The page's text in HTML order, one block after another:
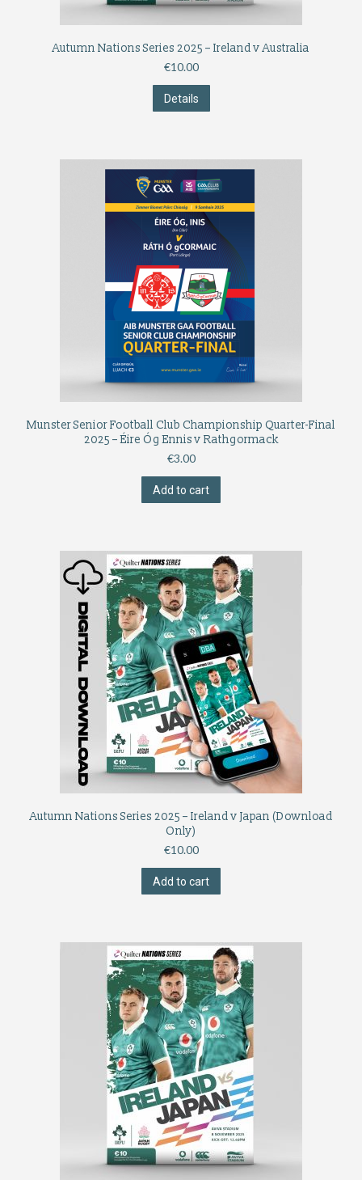
Autumn Nations Series 2025 – Ireland v Australia
€10.00
Details
Munster Senior Football Club Championship Quarter-Final
2025 – Éire Óg Ennis v Rathgormack
€3.00
Add to cart
Autumn Nations Series 2025 – Ireland v Japan (Download
Only)
€10.00
Add to cart